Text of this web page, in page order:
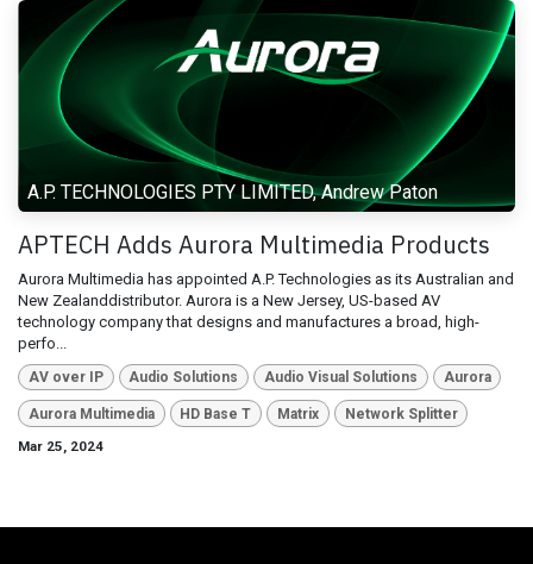
A.P. TECHNOLOGIES PTY LIMITED, Andrew Paton
APTECH Adds Aurora Multimedia Products
Aurora Multimedia has appointed A.P. Technologies as its Australian and
New Zealanddistributor. Aurora is a New Jersey, US-based AV
technology company that designs and manufactures a broad, high-
perfo...
AV over IP Audio Solutions Audio Visual Solutions Aurora
Aurora Multimedia HD Base T Matrix
Network Splitter
Mar 25, 2024